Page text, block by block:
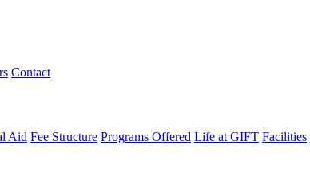
Contact
Aid Fee Structure Programs Offered Life at GIFT Facilities